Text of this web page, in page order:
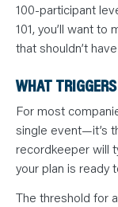
100-participant
101, you’ll want to
that shouldn’t
WHAT
For most
single event—it’s
recordkeeper will
your plan is ready
The threshold for